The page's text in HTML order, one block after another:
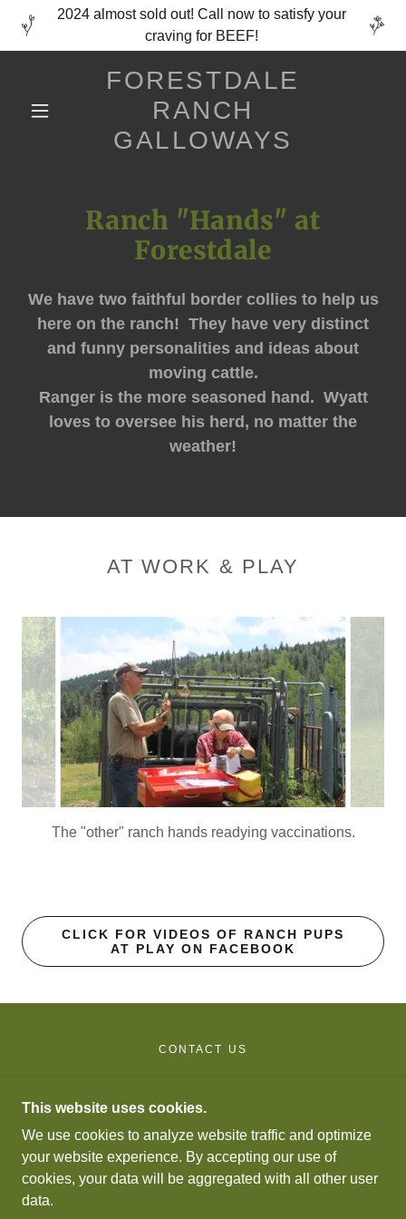
2024 almost sold out! Call now to satisfy your
craving for BEEF!
FORESTDALE
RANCH
GALLOWAYS
Ranch "Hands" at
Forestdale
We have two faithful border collies to help us
here on the ranch! They have very distinct
and funny personalities and ideas about
moving cattle.
Ranger is the more seasoned hand. Wyatt
loves to oversee his herd, no matter the
weather!
AT WORK & PLAY
The "other" ranch hands readying vaccinations.
CLICK FOR VIDEOS OF RANCH PUPS
AT PLAY ON FACEBOOK
CONTACT US
FORESTDALE RANCH GALLOWAYS
P.O. BOX 14, WETMORE, CO 81253
719-430-5754
This website uses cookies.
We use cookies to analyze website traffic and optimize
your website experience. By accepting our use of
cookies, your data will be aggregated with all other user
data.